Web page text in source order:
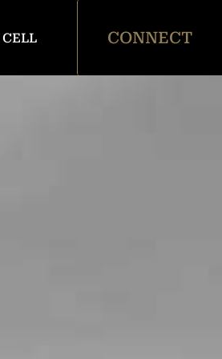
CONNECT
CELL